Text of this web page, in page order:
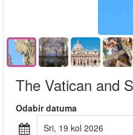
The Vatican and
Odabir datuma
sri, 19 kol 2026